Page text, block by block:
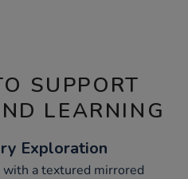
SUPPORT
LEARNING
Exploration
a textured mirrored